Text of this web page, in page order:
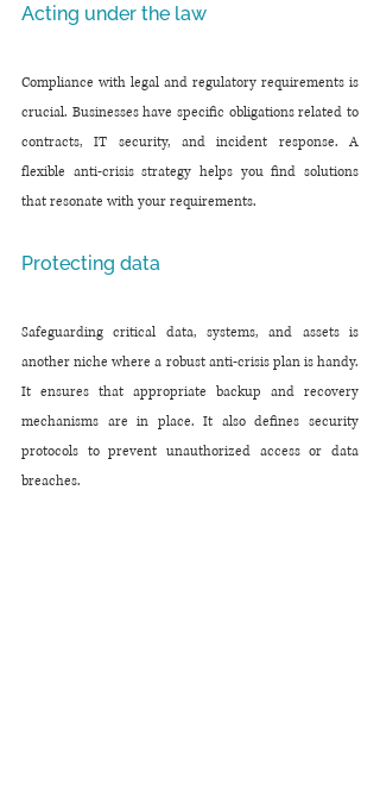
Acting under the law
Compliance with legal and regulatory requirements is
crucial. Businesses have specific obligations related to
contracts, IT security, and incident response. A
flexible anti-crisis strategy helps you find solutions
that resonate with your requirements.
Protecting data
Safeguarding critical data, systems, and assets is
another niche where a robust anti-crisis plan is handy.
It ensures that appropriate backup and recovery
mechanisms are in place. It also defines security
protocols to prevent unauthorized access or data
breaches.